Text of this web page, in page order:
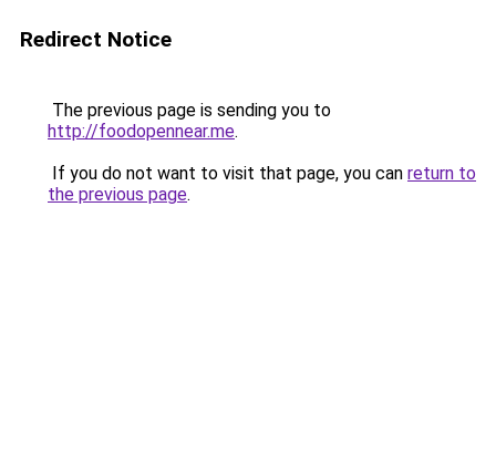
Redirect Notice
The previous page is sending you to
http://foodopennear.me.
If you do not want to visit that page, you can return to
the previous page.